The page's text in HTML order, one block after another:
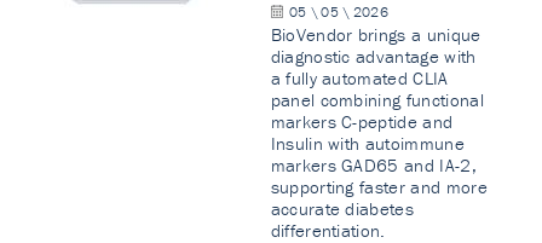
05 \ 05 \ 2026
BioVendor brings a unique
diagnostic advantage with
a fully automated CLIA
panel combining functional
markers C-peptide and
Insulin with autoimmune
markers GAD65 and IA-2,
supporting faster and more
accurate diabetes
differentiation.